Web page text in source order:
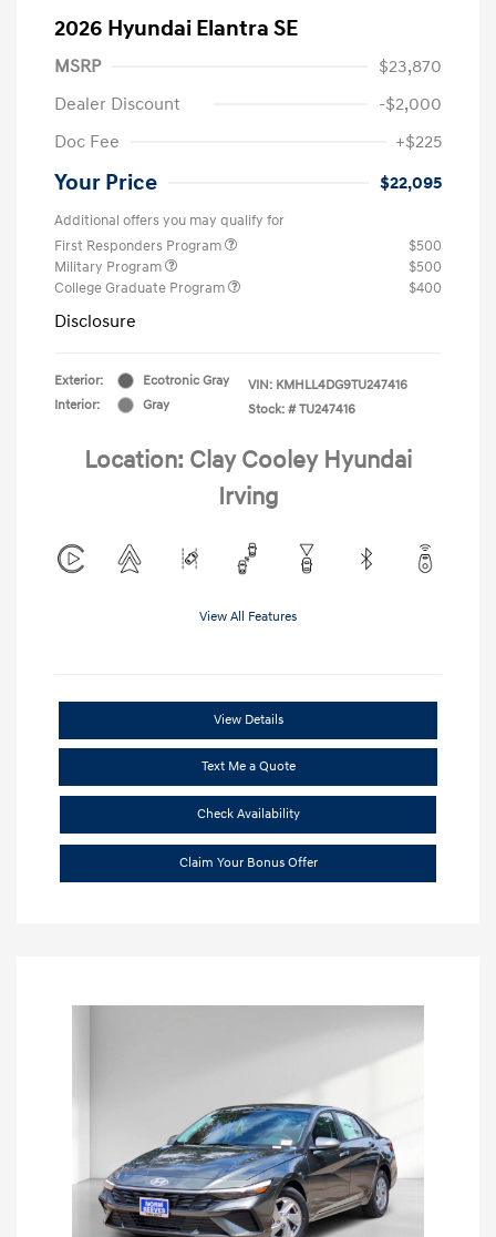
2026 Hyundai Elantra SE
MSRP
$23,870
Dealer Discount
-$2,000
Doc Fee
+$225
Your Price $22,095
Additional offers you may qualify for
First Responders Program
$500
Military Program
$500
College Graduate Program
$400
Disclosure
Exterior:
Ecotronic Gray
Interior:
Gray
VIN: KMHLL4DG9TU247416
Stock: # TU247416
Location: Clay Cooley Hyundai
Irving
View All Features
View Details
Text Me a Quote
Check Availability
Claim Your Bonus Offer